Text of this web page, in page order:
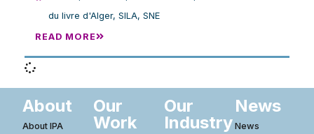
du livre d'Alger, SILA, SNE
READ MORE
About
About IPA
Our
Work
Our
Industry
News
News